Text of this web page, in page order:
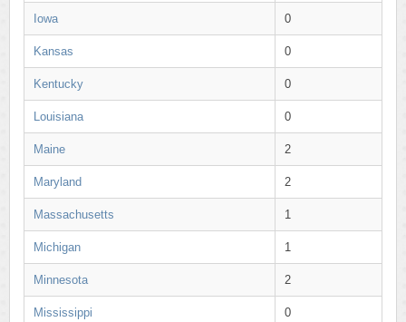
Iowa 0
Kansas 0
Kentucky 0
Louisiana 0
Maine 2
Maryland 2
Massachusetts 1
Michigan 1
Minnesota 2
Mississippi 0